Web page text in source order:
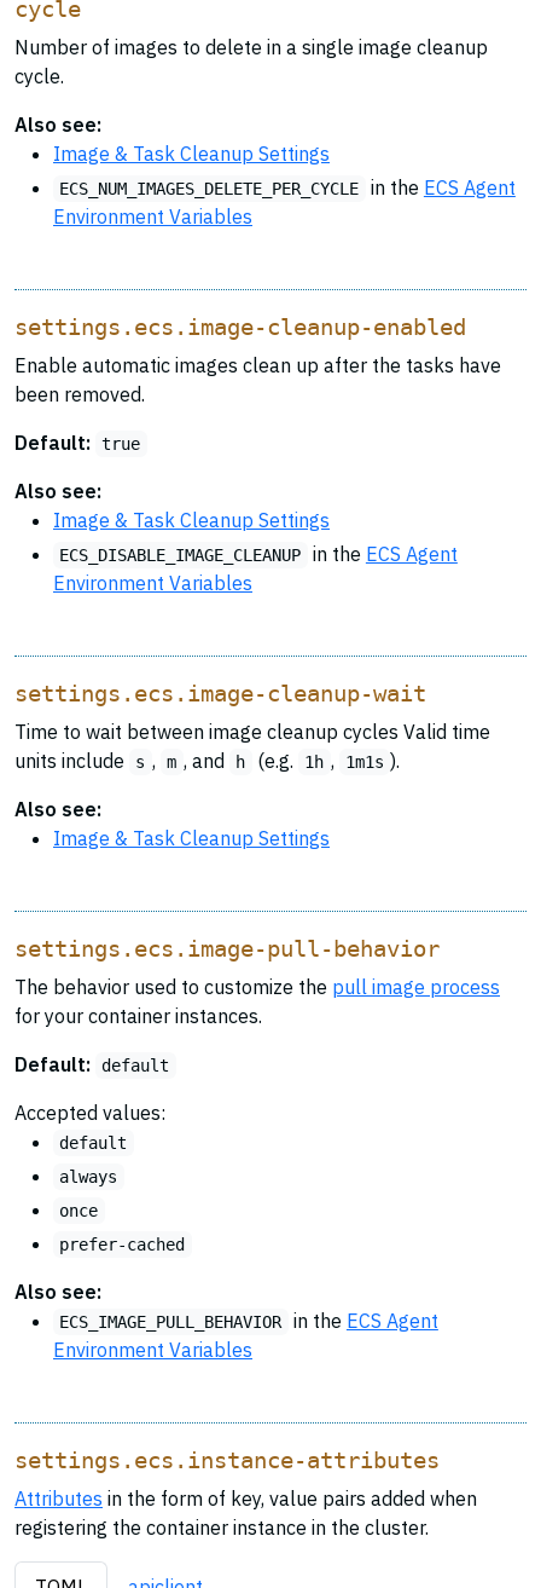
cycle
Number of images to delete in a single image cleanup
cycle.
Also see:
Image & Task Cleanup Settings
ECS_NUM_IMAGES_DELETE_PER_CYCLE in the ECS Agent
Environment Variables
settings.ecs.image-cleanup-enabled
Enable automatic images clean up after the tasks have
been removed.
Default: true
Also see:
Image & Task Cleanup Settings
ECS_DISABLE_IMAGE_CLEANUP in the ECS Agent
Environment Variables
settings.ecs.image-cleanup-wait
Time to wait between image cleanup cycles Valid time
units include
s , m , and h (e.g. 1h , 1m1s ).
Also see:
Image & Task Cleanup Settings
settings.ecs.image-pull-behavior
The behavior used to customize the pull image process
for your container instances.
Default: default
Accepted values:
default
always
once
prefer-cached
Also see:
ECS_IMAGE_PULL_BEHAVIOR in the ECS Agent
Environment Variables
settings.ecs.instance-attributes
Attributes in the form of key, value pairs added when
registering the container instance in the cluster.